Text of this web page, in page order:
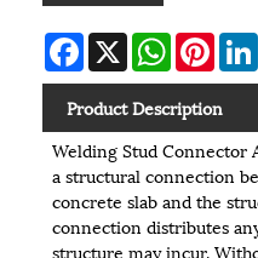
Facebook
X WhatsApp
Product Description
Welding Stud Connector
a structural connection
concrete slab and the
connection distributes
structure may incur.